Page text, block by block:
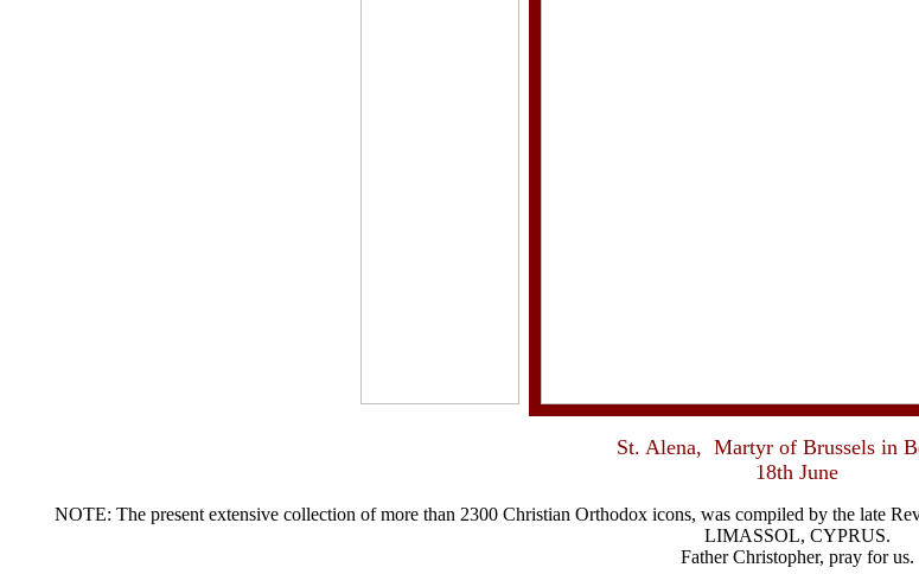
St. Alena, Martyr of Brussels in
18th June
NOTE: The present extensive collection of more than 2300 Christian Orthodox icons, was compiled by the late
LIMASSOL, CYPRUS.
Father Christopher, pray for us.